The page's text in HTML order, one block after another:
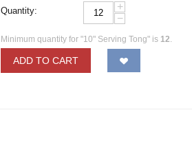
Quantity:
+
−
Minimum quantity for "10" Serving Tong" is 12.
ADD TO CART